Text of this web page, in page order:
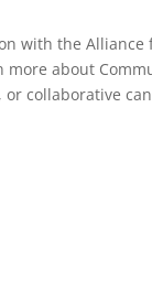
with the Alliance
more about
collaborative can